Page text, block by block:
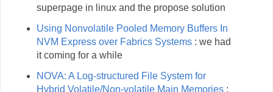
superpage in linux and the propose solution
Using Nonvolatile Pooled Memory Buffers In
NVM Express over Fabrics Systems : we had
it coming for a while
NOVA: A Log-structured File System for
Hybrid Volatile/Non-volatile Main Memories :